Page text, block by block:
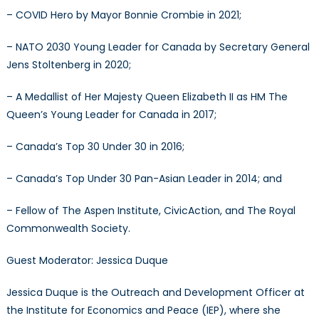
– COVID Hero by Mayor Bonnie Crombie in 2021;
– NATO 2030 Young Leader for Canada by Secretary General
Jens Stoltenberg in 2020;
– A Medallist of Her Majesty Queen Elizabeth II as HM The
Queen’s Young Leader for Canada in 2017;
– Canada’s Top 30 Under 30 in 2016;
– Canada’s Top Under 30 Pan-Asian Leader in 2014; and
– Fellow of The Aspen Institute, CivicAction, and The Royal
Commonwealth Society.
Guest Moderator: Jessica Duque
Jessica Duque is the Outreach and Development Officer at
the Institute for Economics and Peace (IEP), where she